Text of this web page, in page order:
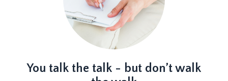
You talk the talk - but don’t walk